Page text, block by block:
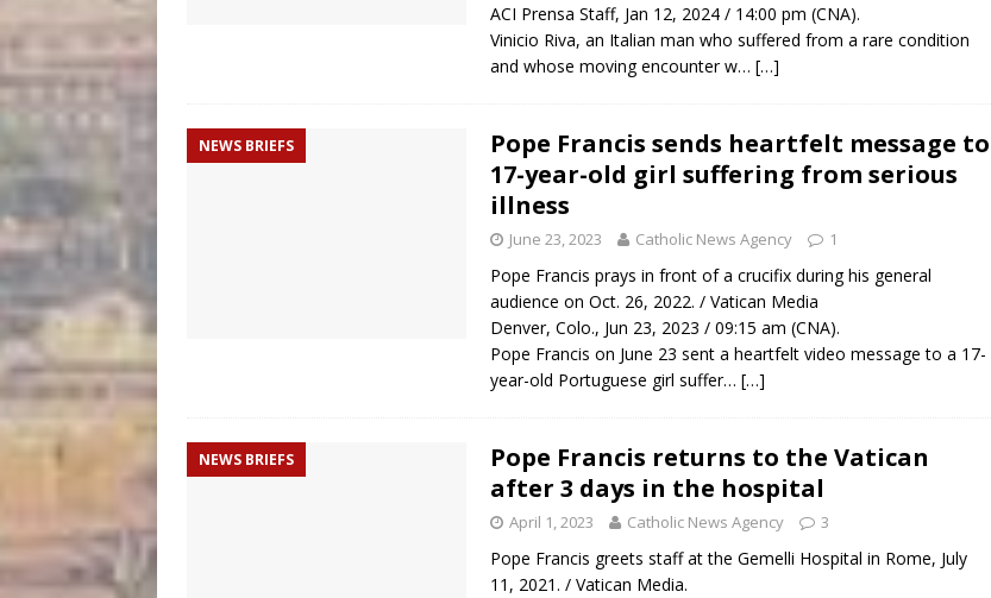
ACI Prensa Staff, Jan 12, 2024 / 14:00 pm (CNA).
Vinicio Riva, an Italian man who suffered from a rare condition
and whose moving encounter w… […]
NEWS BRIEFS
Pope Francis sends heartfelt message to
17-year-old girl suffering from serious
illness
June 23, 2023 Catholic News Agency 1
Pope Francis prays in front of a crucifix during his general
audience on Oct. 26, 2022. / Vatican Media
Denver, Colo., Jun 23, 2023 / 09:15 am (CNA).
Pope Francis on June 23 sent a heartfelt video message to a 17-
year-old Portuguese girl suffer… […]
NEWS BRIEFS
Pope Francis returns to the Vatican
after 3 days in the hospital
April 1, 2023 Catholic News Agency 3
Pope Francis greets staff at the Gemelli Hospital in Rome, July
11, 2021. / Vatican Media.